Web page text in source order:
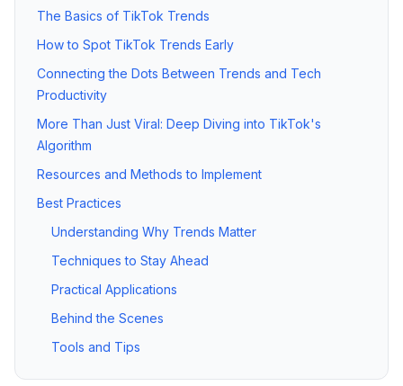
The Basics of TikTok Trends
How to Spot TikTok Trends Early
Connecting the Dots Between Trends and Tech
Productivity
More Than Just Viral: Deep Diving into TikTok's
Algorithm
Resources and Methods to Implement
Best Practices
Understanding Why Trends Matter
Techniques to Stay Ahead
Practical Applications
Behind the Scenes
Tools and Tips